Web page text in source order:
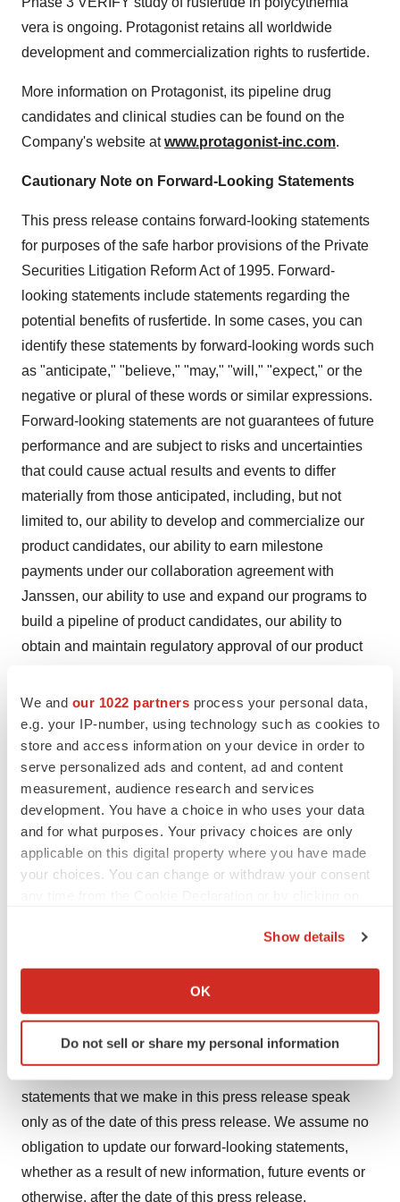
We and our 1022 partners process your personal data,
e.g. your IP-number, using technology such as cookies to
store and access information on your device in order to
serve personalized ads and content, ad and content
measurement, audience research and services
development. You have a choice in who uses your data
and for what purposes. Your privacy choices are only
applicable on this digital property where you have made
your choices. You can change or withdraw your consent
Collect information about your geographical location
Identify your device by actively scanning it for
specific characteristics (fingerprinting)
and set your preferences in the details section.
We use cookies to enhance your experience, analyze
site traffic, and serve tailored ads. By clicking "OK", you
agree to our use of cookies. You can later change your
Show details
OK
Do not sell or share my personal information
vera is ongoing. Protagonist retains all worldwide
development and commercialization rights to rusfertide.
More information on Protagonist, its pipeline drug
candidates and clinical studies can be found on the
Company's website atwww.protagonist-inc.com.
Cautionary Note on Forward-Looking Statements
This press release contains forward-looking statements
for purposes of the safe harbor provisions of the Private
Securities Litigation Reform Act of 1995. Forward-
looking statements include statements regarding the
potential benefits of rusfertide. In some cases, you can
identify these statements by forward-looking words such
as "anticipate," "believe," "may," "will," "expect," or the
negative or plural of these words or similar expressions.
Forward-looking statements are not guarantees of future
performance and are subject to risks and uncertainties
that could cause actual results and events to differ
materially from those anticipated, including, but not
limited to, our ability to develop and commercialize our
product candidates, our ability to earn milestone
payments under our collaboration agreement with
Janssen, our ability to use and expand our programs to
build a pipeline of product candidates, our ability to
obtain and maintain regulatory approval of our product
industry and compete successfully against competitors
that have greater resources than we do, and our ability to
obtain and adequately protect intellectual property rights
for our product candidates. Additional information
concerning these and other risk factors affecting our
business can be found in our periodic filings with the
Securities and Exchange Commission, including under
the heading "Risk Factors" contained in our most
Commission. Forward-looking statements are not
guarantees of future performance, and our actual results
of operations, financial condition and liquidity, and the
development of the industry in which we operate, may
differ materially from the forward-looking statements
statements that we make in this press release speak
only as of the date of this press release. We assume no
obligation to update our forward-looking statements,
whether as a result of new information, future events or
otherwise, after the date of this press release.